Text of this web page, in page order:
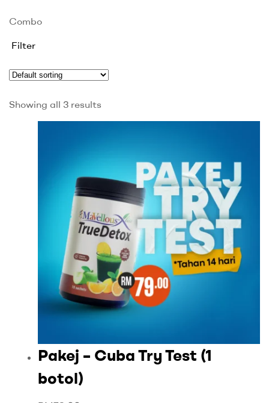
Combo
Filter
Showing all 3 results
Pakej – Cuba Try Test (1
botol)